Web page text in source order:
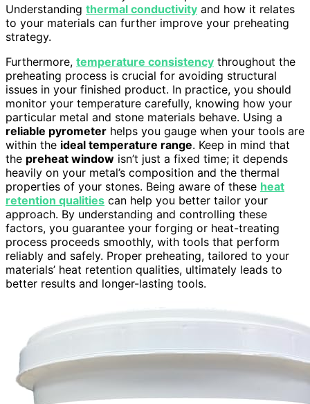
Understanding thermal conductivity and how it relates
to your materials can further improve your preheating
strategy.
Furthermore, temperature consistency throughout the
preheating process is crucial for avoiding structural
issues in your finished product. In practice, you should
monitor your temperature carefully, knowing how your
particular metal and stone materials behave. Using a
reliable pyrometer helps you gauge when your tools are
within the ideal temperature range. Keep in mind that
the preheat window isn’t just a fixed time; it depends
heavily on your metal’s composition and the thermal
properties of your stones. Being aware of these heat
retention qualities can help you better tailor your
approach. By understanding and controlling these
factors, you guarantee your forging or heat-treating
process proceeds smoothly, with tools that perform
reliably and safely. Proper preheating, tailored to your
materials’ heat retention qualities, ultimately leads to
better results and longer-lasting tools.